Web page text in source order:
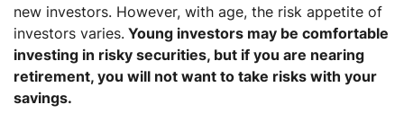
new investors. However, with age, the risk appetite of
investors varies. Young investors may be comfortable
investing in risky securities, but if you are nearing
retirement, you will not want to take risks with your
savings.